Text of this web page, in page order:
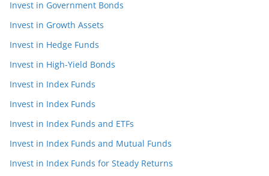
Invest in Government Bonds
Invest in Growth Assets
Invest in Hedge Funds
Invest in High-Yield Bonds
Invest in Index Funds
Invest in Index Funds
Invest in Index Funds and ETFs
Invest in Index Funds and Mutual Funds
Invest in Index Funds for Steady Returns